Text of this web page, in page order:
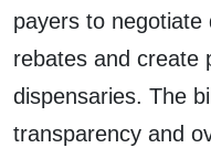
payers to negotiate
rebates and create
dispensaries. The
transparency and